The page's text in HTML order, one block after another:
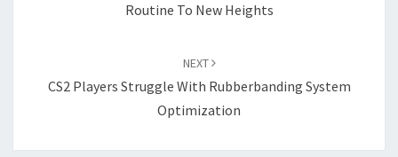
Routine To New Heights
NEXT
CS2 Players Struggle With Rubberbanding System
Optimization